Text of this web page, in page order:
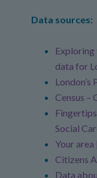
Data sources:
data for
Census
Social
Your
Citizens
Data